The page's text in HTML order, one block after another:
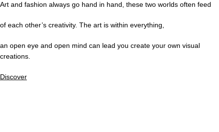
Art and fashion always go hand in hand, these two worlds often feed
of each other’s creativity. The art is within everything,
an open eye and open mind can lead you create your own visual
creations.
Discover